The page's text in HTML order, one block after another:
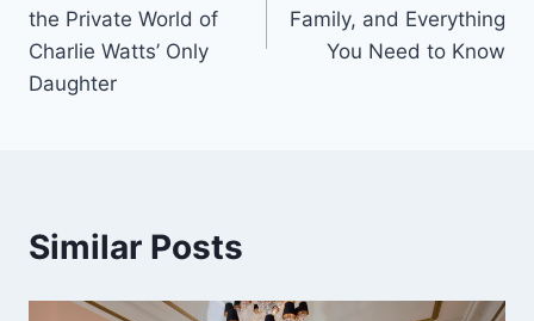
the Private World of
Charlie Watts’ Only
Daughter
Family, and Everything
You Need to Know
Similar Posts